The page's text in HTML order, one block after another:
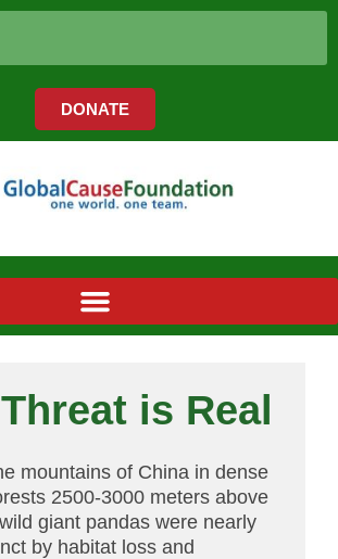
DONATE
is Real
mountains of China in dense
2500-3000 meters above
giant pandas were nearly
by habitat loss and